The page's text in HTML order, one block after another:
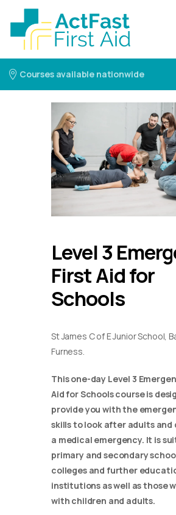
Courses available nationwide
Level 3
First Aid for
Schools
St James C of E Junior School,
Furness.
This one-day Level 3
Aid for Schools course is
provide you with the
skills to look after adults and
a medical emergency. It is
primary and secondary
colleges and further
institutions as well as those
with children and adults.